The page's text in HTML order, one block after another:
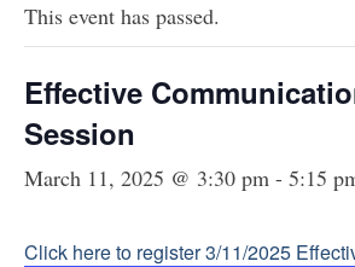
This event has passed.
Effective
Session
March 11, 2025 @ 3:30 pm - 5:15
Click here to register 3/11/2025